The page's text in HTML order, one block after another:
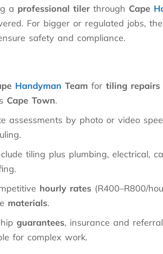
a professional tilerthrough Cape
For bigger or regulated jobs,
safety and compliance.
Handyman Team for tiling repairs
Cape Town.
assessments by photo or video
tiling plus plumbing, electrical,
hourly rates(R400–R800/
materials.
guarantees, insurance and
for complex work.